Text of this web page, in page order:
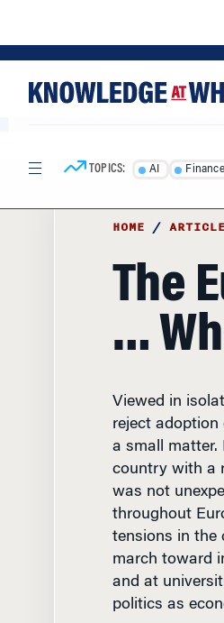
HOME /
The
…
Viewed in
reject adoption
a small matter.
country with a
was not
throughout
tensions in the
march toward
and at
politics as